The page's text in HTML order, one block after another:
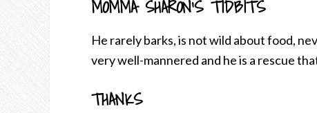
MOMMA SHARON’S TIDBITS
He rarely barks, is not wild about food,
very well-mannered and he is a rescue
THANKS